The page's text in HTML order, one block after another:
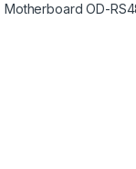
Motherboard OD-